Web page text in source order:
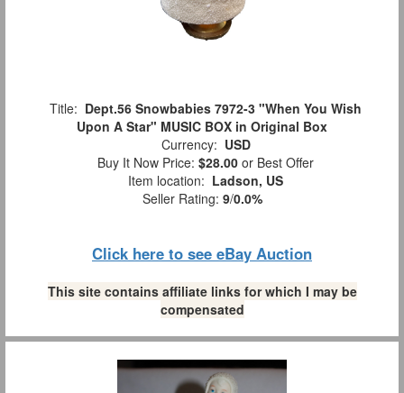
Title: Dept.56 Snowbabies 7972-3 "When You Wish
Upon A Star" MUSIC BOX in Original Box
Currency: USD
Buy It Now Price: $28.00 or Best Offer
Item location: Ladson, US
Seller Rating: 9/0.0%
Click here to see eBay Auction
This site contains affiliate links for which I may be
compensated